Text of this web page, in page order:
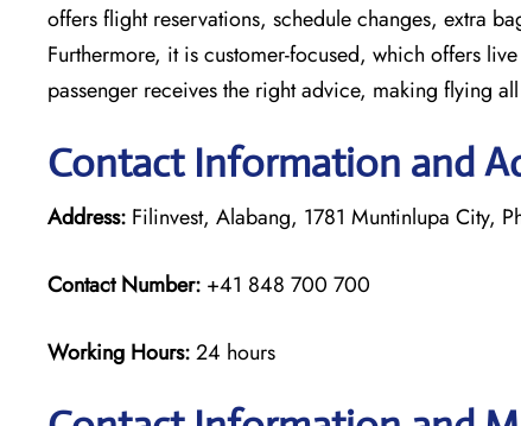
offers flight reservations, schedule changes, extra
Furthermore, it is customer-focused, which offers
passenger receives the right advice, making flying
Contact Information and
Address: Filinvest, Alabang, 1781 Muntinlupa City,
Contact Number: +41 848 700 700
Working Hours:24 hours